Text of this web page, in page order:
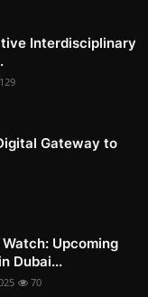
Interdisciplinary
129
Gateway to
Upcoming
Dubai...
70